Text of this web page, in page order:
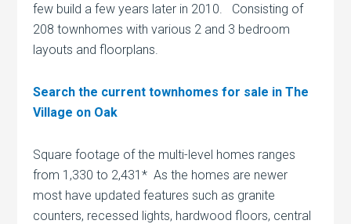
few build a few years later in 2010. Consisting of
208 townhomes with various 2 and 3 bedroom
layouts and floorplans.
Search the current townhomes for sale in The
Village on Oak
Square footage of the multi-level homes ranges
from 1,330 to 2,431* As the homes are newer
most have updated features such as granite
counters, recessed lights, hardwood floors, central